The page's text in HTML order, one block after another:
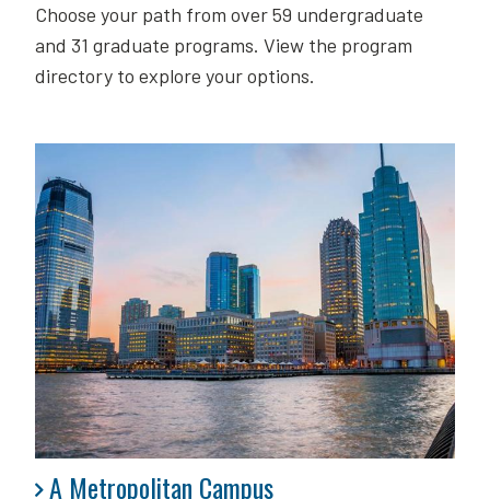
Choose your path from over 59 undergraduate
and 31 graduate programs. View the program
directory to explore your options.
A Metropolitan Campus
A Metropolitan Campus